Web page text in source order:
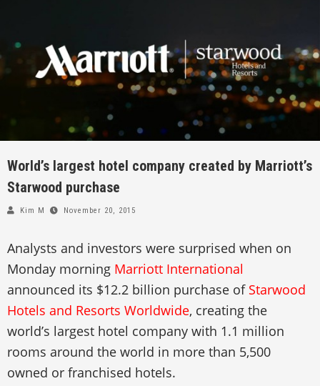
World’s largest hotel company created by Marriott’s
Starwood purchase
Kim M November 20, 2015
Analysts and investors were surprised when on
Monday morning Marriott International
announced its $12.2 billion purchase of Starwood
Hotels and Resorts Worldwide, creating the
world’s largest hotel company with 1.1 million
rooms around the world in more than 5,500
owned or franchised hotels.